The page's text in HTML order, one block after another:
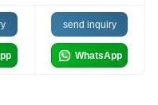
send inquiry
WhatsApp